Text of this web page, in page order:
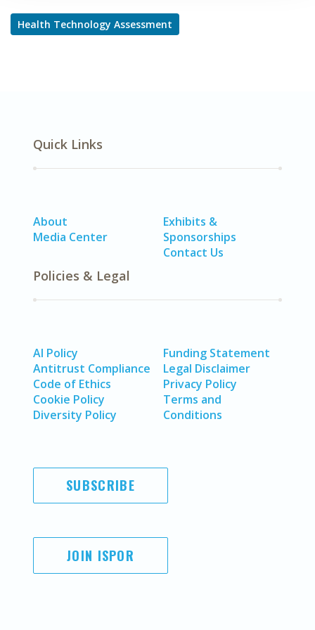
Health Technology Assessment
Quick Links
About
Media Center
Exhibits &
Sponsorships
Contact Us
Policies & Legal
AI Policy
Antitrust Compliance
Code of Ethics
Cookie Policy
Diversity Policy
Funding Statement
Legal Disclaimer
Privacy Policy
Terms and
Conditions
SUBSCRIBE
JOIN ISPOR